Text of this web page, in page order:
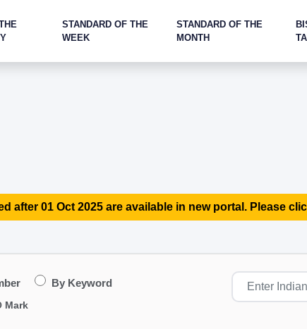
STANDARD OF THE
WEEK
STANDARD OF THE
MONTH
after 01 Oct 2025 are available in new portal. Please
By Keyword
Mark